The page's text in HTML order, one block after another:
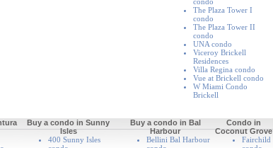
The Plaza Tower I
condo
The Plaza Tower II
condo
UNA condo
Viceroy Brickell
Residences
Villa Regina condo
Vue at Brickell condo
W Miami Condo
Brickell
Buy a condo in Sunny
Isles
Buy a condo in Bal
Harbour
Condo in
Coconut Grove
400 Sunny Isles
Bellini Bal Harbour
Fairchild